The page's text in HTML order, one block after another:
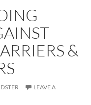
&
LEAVE A